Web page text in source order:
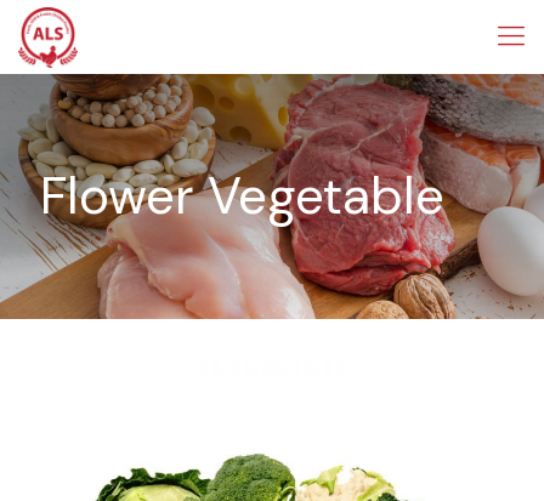
Flower Vegetable